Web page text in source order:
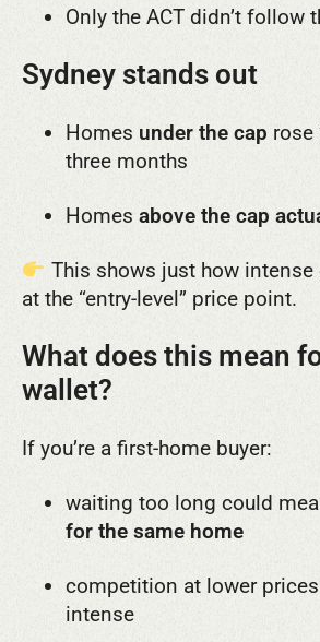
Only the ACT didn’t follow
Sydney stands out
Homes under the cap rose
three months
Homes above the cap
This shows just how
at the “entry-level” price point.
What does this mean
wallet?
If you’re a first-home buyer:
waiting too long could
for the same home
competition at lower
intense